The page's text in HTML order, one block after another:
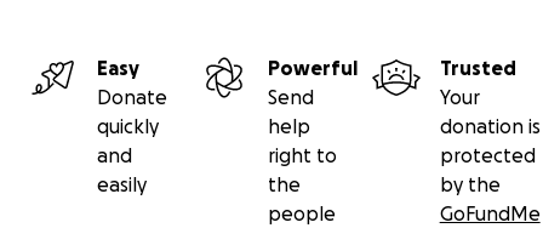
Easy
Donate
quickly
and
easily
Powerful
Send
help
right to
the
people
Trusted
Your
donation is
protected
by the
GoFundMe